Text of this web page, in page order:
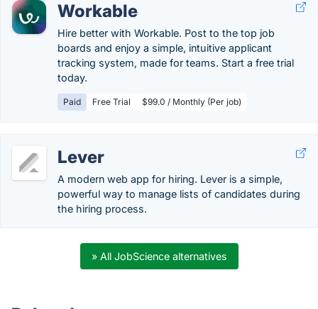
Workable
Hire better with Workable. Post to the top job
boards and enjoy a simple, intuitive applicant
tracking system, made for teams. Start a free trial
today.
Paid Free Trial $99.0 / Monthly (Per job)
Lever
A modern web app for hiring. Lever is a simple,
powerful way to manage lists of candidates during
the hiring process.
» All JobScience alternatives